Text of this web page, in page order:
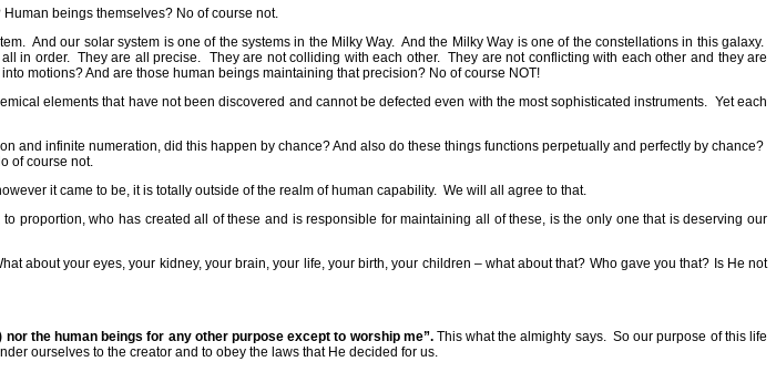
beings themselves? No of course not.
And our solar system is one of the systems in the Milky Way. And the Milky Way is one of the constellations in this galaxy.
in order. They are all precise. They are not colliding with each other. They are not conflicting with each other and they are
motions? And are those human beings maintaining that precision? No of course NOT!
elements that have not been discovered and cannot be defected even with the most sophisticated instruments. Yet each
and infinite numeration, did this happen by chance? And also do these things functions perpetually and perfectly by chance?
of course not.
it came to be, it is totally outside of the realm of human capability. We will all agree to that.
proportion, who has created all of these and is responsible for maintaining all of these, is the only one that is deserving our
about your eyes, your kidney, your brain, your life, your birth, your children – what about that? Who gave you that? Is He not
nor the human beings for any other purpose except to worship me”.This what the almighty says. So our purpose of this life
ourselves to the creator and to obey the laws that He decided for us.